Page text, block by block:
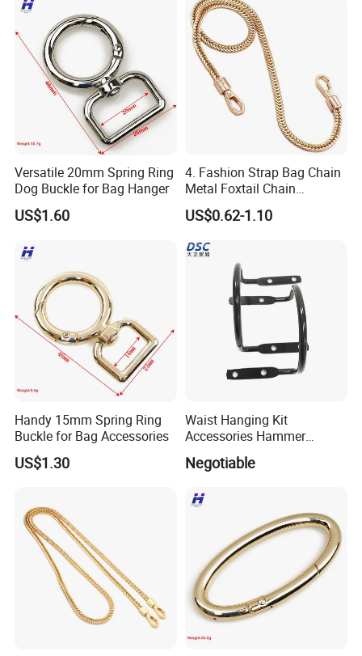
Versatile 20mm Spring Ring
Dog Buckle for Bag Hanger
US$1.60
4. Fashion Strap Bag Chain
Metal Foxtail Chain
Accessories
US$0.62-1.10
Handy 15mm Spring Ring
Buckle for Bag Accessories
US$1.30
Waist Hanging Kit
Accessories Hammer
Hanger Pliers Wrench
Hammer Hook Electrician
Negotiable